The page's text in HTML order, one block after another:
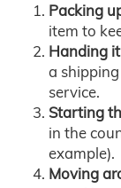
Packing
item to
Handing
a
service.
Starting
in the
example).
Moving